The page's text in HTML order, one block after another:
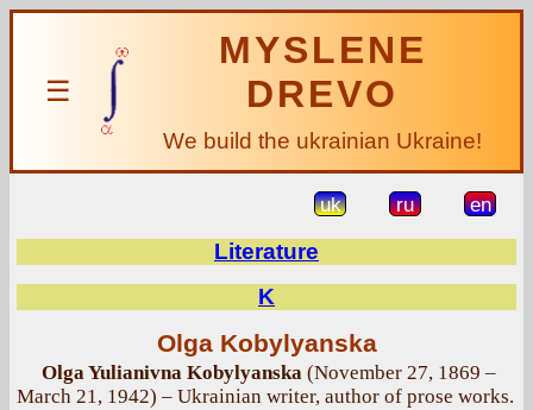
☰
MYSLENE
DREVO
We build the ukrainian Ukraine!
uk ru en
Literature
K
Olga Kobylyanska
Olga Yulianivna Kobylyanska (November 27, 1869 –
March 21, 1942) – Ukrainian writer, author of prose works.